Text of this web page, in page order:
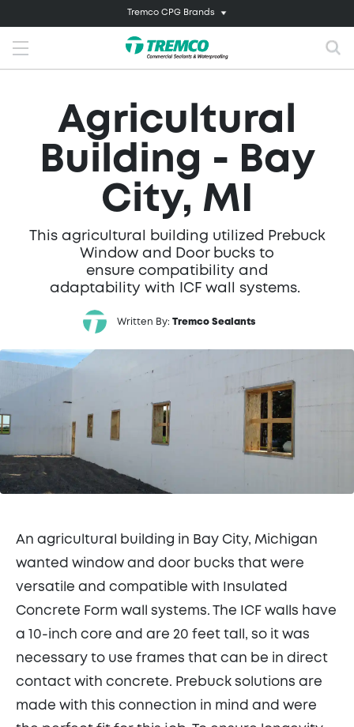
Tremco CPG Brands
Agricultural
Building - Bay
City, MI
This agricultural building utilized Prebuck
Window and Door bucks to
ensure compatibility and
adaptability with ICF wall systems.
Written By: Tremco Sealants
An agricultural building in Bay City, Michigan
wanted window and door bucks that were
versatile and compatible with Insulated
Concrete Form wall systems. The ICF walls have
a 10-inch core and are 20 feet tall, so it was
necessary to use frames that can be in direct
contact with concrete. Prebuck solutions are
made with this connection in mind and were